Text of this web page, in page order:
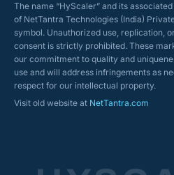
The name “HyScaler” and its
of NetTantra Technologies (India)
symbol. Unauthorized use, replication,
consent is strictly prohibited. These
our commitment to quality and
use and will address infringements as
respect for our intellectual property.
Visit old website at NetTantra.com